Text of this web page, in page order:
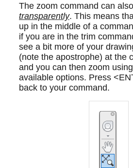
The zoom command can
transparently. This means
up in the middle of a
if you are in the trim
see a bit more of your
(note the apostrophe) at the
and you can then zoom
available options. Press
back to your command.